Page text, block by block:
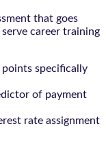
that goes
career training
specifically
of payment
rate assignment